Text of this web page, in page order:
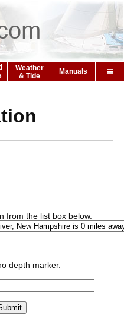
Weather
& Tide
Manuals
from the list box below.
depth marker.